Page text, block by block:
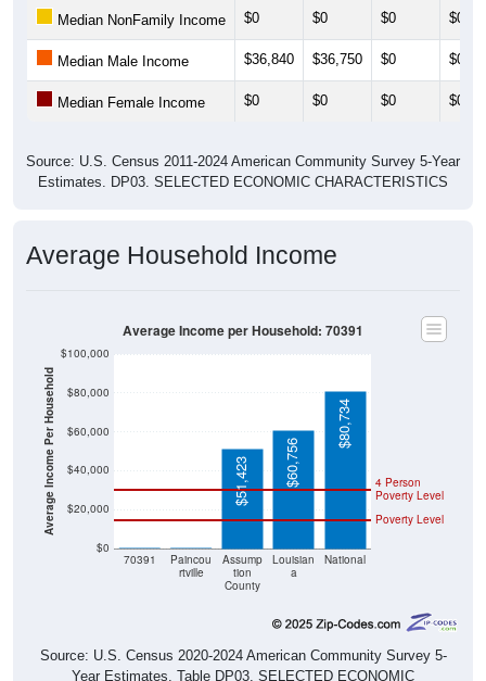
Median NonFamily Income $0 $0 $0 $0
Median Male Income $36,840 $36,750 $0 $0
Median Female Income $0 $0 $0 $0
Source: U.S. Census 2011-2024 American Community Survey 5-Year
Estimates. DP03. SELECTED ECONOMIC CHARACTERISTICS
Average Household Income
Average Income Per Household
$0
$20,000
$40,000
$60,000
$80,000
$100,000
70391
Paincou
rtville
Assump
tion
County
Louisian
a
National
Poverty Level
4 Person
Poverty Level
$51,423 $60,756
$80,734
Average Income per Household: 70391
Source: U.S. Census 2020-2024 American Community Survey 5-
Year Estimates. Table DP03. SELECTED ECONOMIC